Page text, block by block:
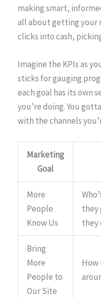
making smart,
all about getting your
clicks into cash,
Imagine the KPIs as
sticks for gauging
each goal has its own
you’re doing. You
with the channels
Marketing
Goal
More
People
Know Us
they
they
Bring
More
People to
Our Site
How